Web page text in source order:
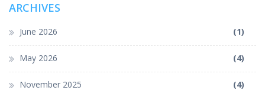
ARCHIVES
June 2026 (1)
May 2026 (4)
November 2025 (4)